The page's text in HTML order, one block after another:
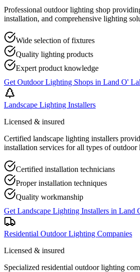
Professional outdoor lighting shop
installation, and comprehensive lighting
Wide selection of fixtures
Quality lighting products
Expert product knowledge
Get Outdoor Lighting Shops in Land O'
Landscape Lighting Installers
Licensed & insured
Certified landscape lighting installers
installation services for all types of outdoor
Certified installation technicians
Proper installation techniques
Quality workmanship
Get Landscape Lighting Installers in Land
Residential Outdoor Lighting Companies
Licensed & insured
Specialized residential outdoor lighting